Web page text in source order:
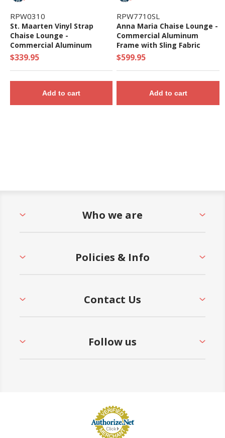
RPW0310
St. Maarten Vinyl Strap
Chaise Lounge -
Commercial Aluminum
Frame - 20 lbs.
$339.95
Add to cart
RPW7710SL
Anna Maria Chaise Lounge -
Commercial Aluminum
Frame with Sling Fabric
$599.95
Add to cart
Who we are
Policies & Info
Contact Us
Follow us